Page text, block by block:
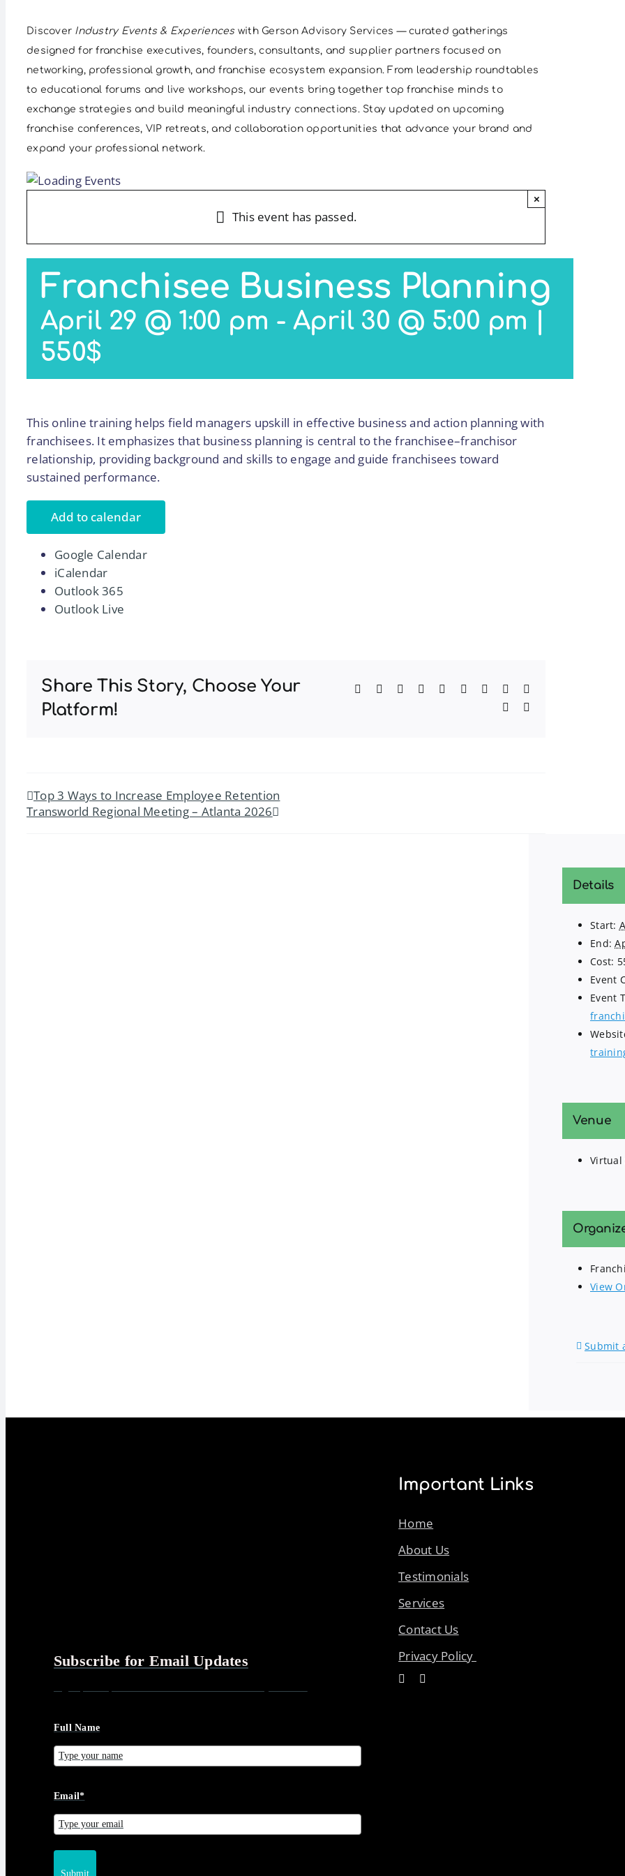
Discover Industry Events & Experienceswith Gerson Advisory Services — curated gatherings
designed for franchise executives, founders, consultants, and supplier partners focused on
networking, professional growth, and franchise ecosystem expansion. From leadership roundtables
to educational forums and live workshops, our events bring together top franchise minds to
exchange strategies and build meaningful industry connections. Stay updated on upcoming
franchise conferences, VIP retreats, and collaboration opportunities that advance your brand and
expand your professional network.
This event has passed.
×
Franchisee Business Planning
April 29 @ 1:00 pm - April 30 @ 5:00 pm
550$
This online training helps field managers upskill in effective business and action planning with
franchisees. It emphasizes that business planning is central to the franchisee–franchisor
relationship, providing background and skills to engage and guide franchisees toward
sustained performance.
Add to calendar
Google Calendar
iCalendar
Outlook 365
Outlook Live
Share This Story, Choose Your
Platform!
Facebook
TwitterReddit LinkedInWhatsAppTelegram
TumblrPinterest
Xing
Top 3 Ways to Increase Employee Retention
Transworld Regional Meeting – Atlanta 2026
Details
Start:
End:
Cost:
Event
Event
Venue
Virtual
View
Submit
Subscribe for Email Updates
Full Name
Email*
Submit
Important Links
Home
About Us
Testimonials
Services
Contact Us
Privacy Policy